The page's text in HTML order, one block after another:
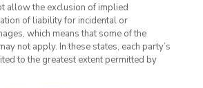
allow the exclusion of implied
of liability for incidental or
which means that some of the
not apply. In these states, each party’s
to the greatest extent permitted by